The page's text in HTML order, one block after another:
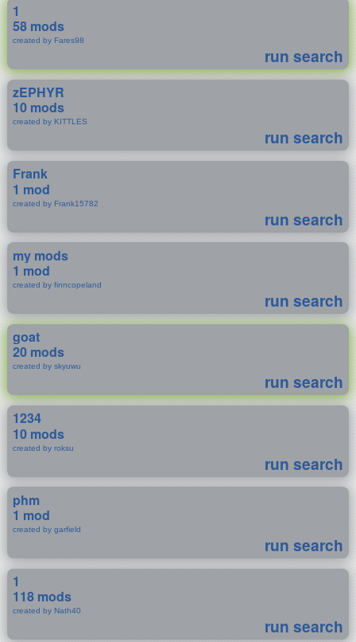
1
58 mods
created by Fares98
run search
zEPHYR
10 mods
created by KITTLES
run search
Frank
1 mod
created by Frank15782
run search
my mods
1 mod
created by finncopeland
run search
goat
20 mods
created by skyuwu
run search
1234
10 mods
created by roksu
run search
phm
1 mod
created by garfield
run search
1
118 mods
created by Nath40
run search